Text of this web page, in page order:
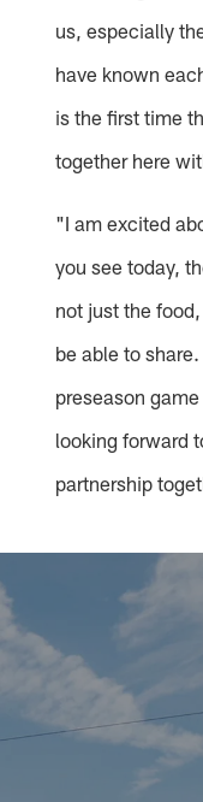
us, especially
have known
is the first time
together here
"I am excited
you see today,
not just the
be able to
preseason
looking forward
partnership